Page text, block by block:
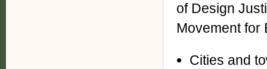
of Design
Movement for
Cities and